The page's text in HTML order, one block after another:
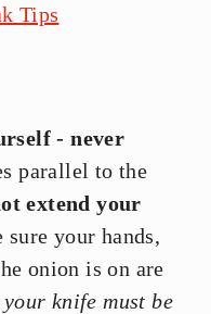
Tips
- never
parallel to the
extend your
sure your hands,
onion is on are
your knife must be